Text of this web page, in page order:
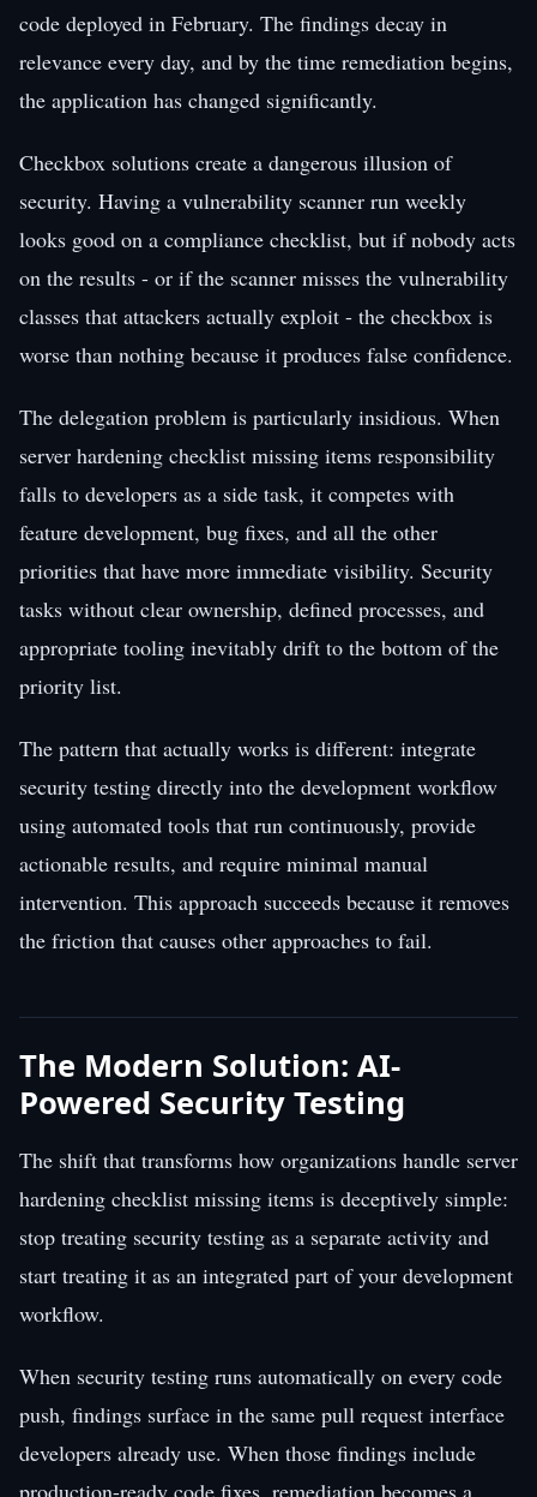
code deployed in February. The findings decay in
relevance every day, and by the time remediation begins,
the application has changed significantly.
Checkbox solutions create a dangerous illusion of
security. Having a vulnerability scanner run weekly
looks good on a compliance checklist, but if nobody acts
on the results - or if the scanner misses the vulnerability
classes that attackers actually exploit - the checkbox is
worse than nothing because it produces false confidence.
The delegation problem is particularly insidious. When
server hardening checklist missing items responsibility
falls to developers as a side task, it competes with
feature development, bug fixes, and all the other
priorities that have more immediate visibility. Security
tasks without clear ownership, defined processes, and
appropriate tooling inevitably drift to the bottom of the
priority list.
The pattern that actually works is different: integrate
security testing directly into the development workflow
using automated tools that run continuously, provide
actionable results, and require minimal manual
intervention. This approach succeeds because it removes
the friction that causes other approaches to fail.
The Modern Solution: AI-
Powered Security Testing
The shift that transforms how organizations handle server
hardening checklist missing items is deceptively simple:
stop treating security testing as a separate activity and
start treating it as an integrated part of your development
workflow.
When security testing runs automatically on every code
push, findings surface in the same pull request interface
developers already use. When those findings include
production-ready code fixes, remediation becomes a